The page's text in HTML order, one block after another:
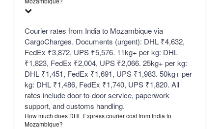
Courier rates from India to Mozambique via
CargoCharges. Documents (urgent): DHL ₹4,632,
FedEx ₹3,872, UPS ₹5,576. 11kg+ per kg: DHL
₹1,823, FedEx ₹2,004, UPS ₹2,066. 25kg+ per kg:
DHL ₹1,451, FedEx ₹1,691, UPS ₹1,983. 50kg+ per
kg: DHL ₹1,486, FedEx ₹1,740, UPS ₹1,820. All
rates include door-to-door service, paperwork
support, and customs handling.
How much does DHL Express courier cost from India to
Mozambique?